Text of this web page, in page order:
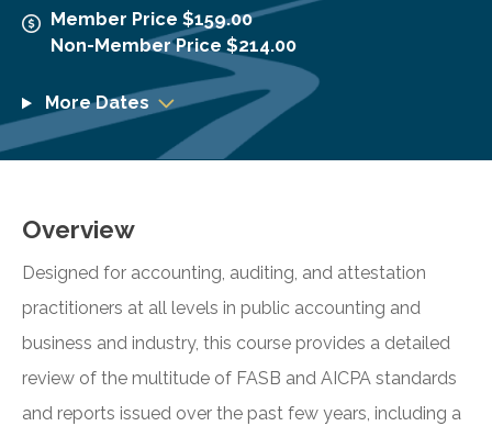
Member Price $159.00
Non-Member Price $214.00
More Dates
Overview
Designed for accounting, auditing, and attestation
practitioners at all levels in public accounting and
business and industry, this course provides a detailed
review of the multitude of FASB and AICPA standards
and reports issued over the past few years, including a